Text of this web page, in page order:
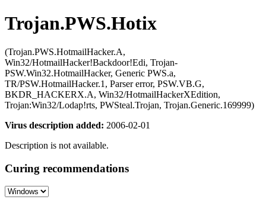
Trojan.PWS.Hotix
(Trojan.PWS.HotmailHacker.A,
Win32/HotmailHacker!Backdoor!Edi, Trojan-
PSW.Win32.HotmailHacker, Generic PWS.a,
TR/PSW.HotmailHacker.1, Parser error, PSW.VB.G,
BKDR_HACKERX.A, Win32/HotmailHackerXEdition,
Trojan:Win32/Lodap!rts, PWSteal.Trojan, Trojan.Generic.169999)
Virus description added: 2006-02-01
Description is not available.
Curing recommendations